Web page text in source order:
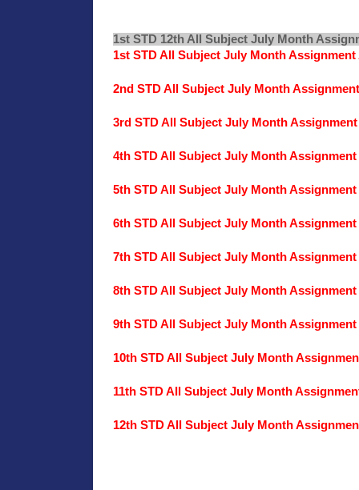
1st STD 12th All Subject July Month
1st STD All Subject July Month
2nd STD All Subject July Month
3rd STD All Subject July Month
4th STD All Subject July Month
5th STD All Subject July Month
6th STD All Subject July Month
7th STD All Subject July Month
8th STD All Subject July Month
9th STD All Subject July Month
10th STD All Subject July Month
11th STD All Subject July Month
12th STD All Subject July Month